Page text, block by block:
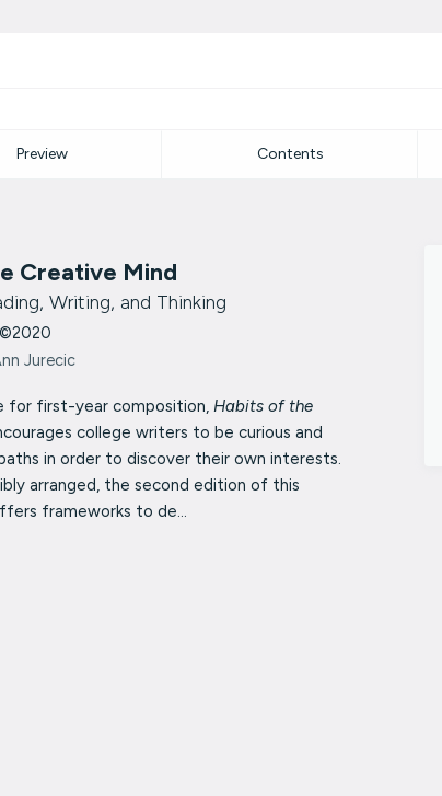
Preview Contents
Creative Mind
Writing, and Thinking
©2020
Jurecic
for first-year composition, Habits of the
college writers to be curious and
in order to discover their own interests.
arranged, the second edition of this
frameworks to de...